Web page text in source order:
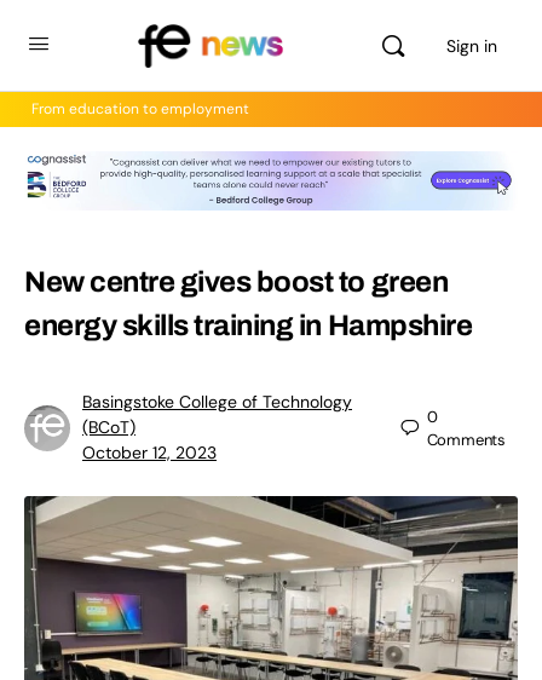
Sign in
From education to employment
New centre gives boost to green
energy skills training in Hampshire
Basingstoke College of Technology
(BCoT)
October 12, 2023
0
Comments